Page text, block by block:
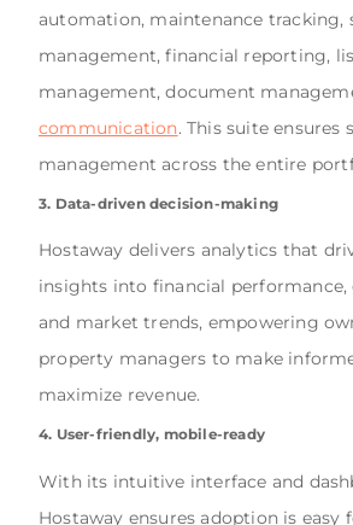
automation, maintenance tracking,
management, financial reporting,
management, document
communication. This suite ensures
management across the entire
3. Data-driven decision-making
Hostaway delivers analytics that
insights into financial performance,
and market trends, empowering
property managers to make
maximize revenue.
4. User-friendly, mobile-ready
With its intuitive interface and
Hostaway ensures adoption is easy